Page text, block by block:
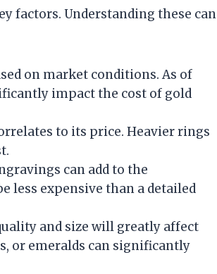
factors. Understanding these can
on market conditions. As of
impact the cost of gold
to its price. Heavier rings
can add to the
less expensive than a detailed
and size will greatly affect
or emeralds can significantly